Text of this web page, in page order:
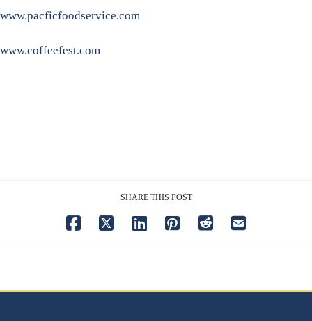
www.pacficfoodservice.com
www.coffeefest.com
SHARE THIS POST